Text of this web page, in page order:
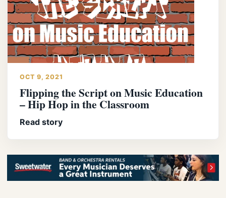
OCT 9, 2021
Flipping the Script on Music Education
– Hip Hop in the Classroom
Read story